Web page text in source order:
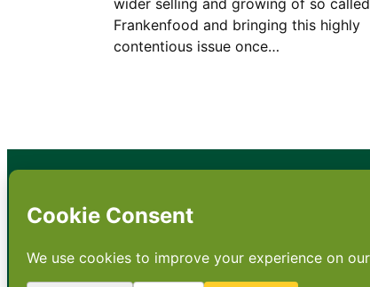
wider selling and growing of so called
Frankenfood and bringing this highly
contentious issue once…